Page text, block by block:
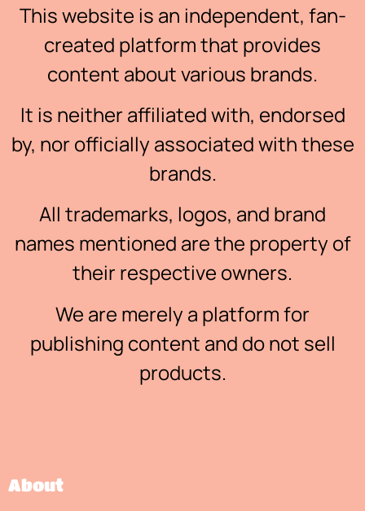
This website is an independent, fan-
created platform that provides
content about various brands.
It is neither affiliated with, endorsed
by, nor officially associated with these
brands.
All trademarks, logos, and brand
names mentioned are the property of
their respective owners.
We are merely a platform for
publishing content and do not sell
products.
About